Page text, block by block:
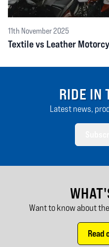
11th November 2025
Textile vs Leather
RIDE IN
Latest news,
Want to know about
Read